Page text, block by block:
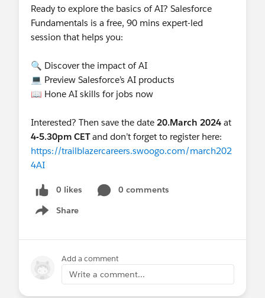
Ready to explore the basics of AI? Salesforce
Fundamentals is a free, 90 mins expert-led
session that helps you:
🔍 Discover the impact of AI
💻 Preview Salesforce’s AI products
📖 Hone AI skills for jobs now
Interested? Then save the date 20.March 2024 at
4-5.30pm CETand don’t forget to register here:
https://trailblazercareers.swoogo.com/march202
4AI
0 likes
0 comments
Share
Show menu
Add a comment
Write a comment...